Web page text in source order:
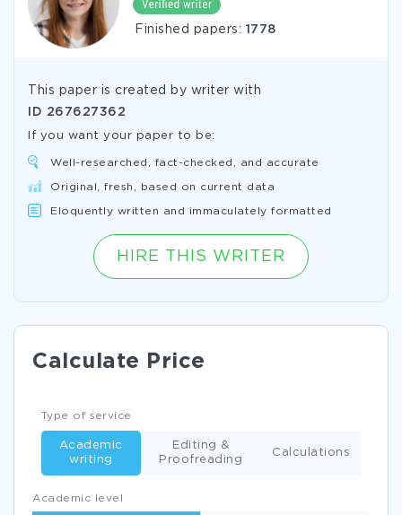
Finished papers: 1778
This paper is created by writer with
ID 267627362
If you want your paper to be:
Well-researched, fact-checked, and accurate
Original, fresh, based on current data
Eloquently written and immaculately formatted
HIRE THIS WRITER
Calculate Price
Academic level
Type of service
Academic
writing
Editing &
Proofreading
Calculations